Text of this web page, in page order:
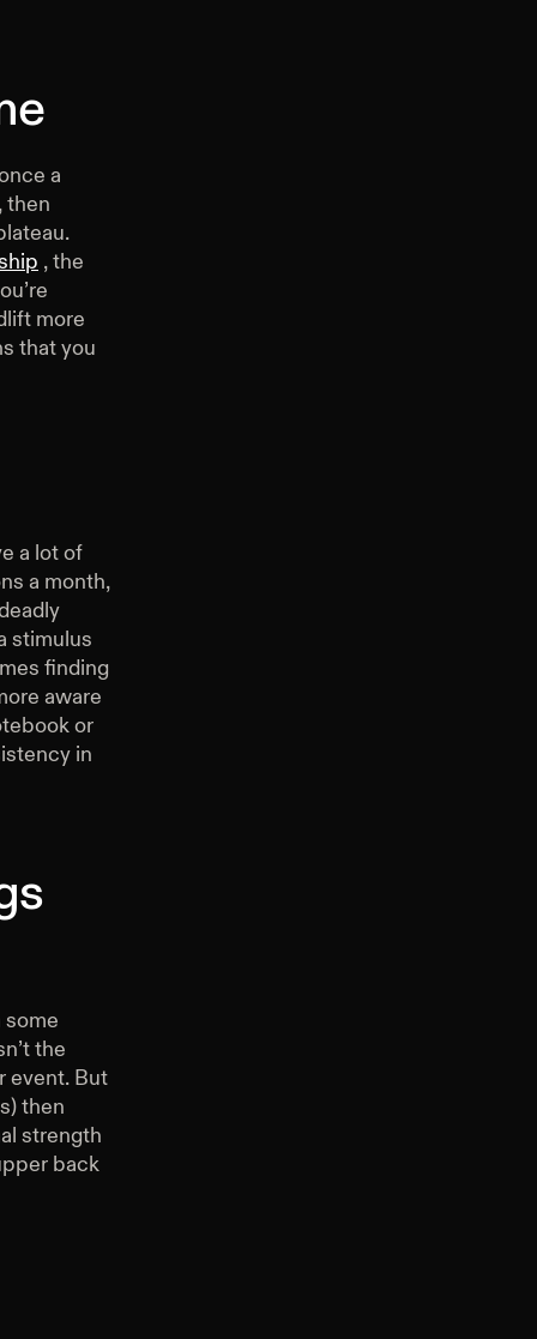
a
then
, the
more
that you
a lot of
a month,
stimulus
finding
aware
or
in
the
event. But
then
strength
back